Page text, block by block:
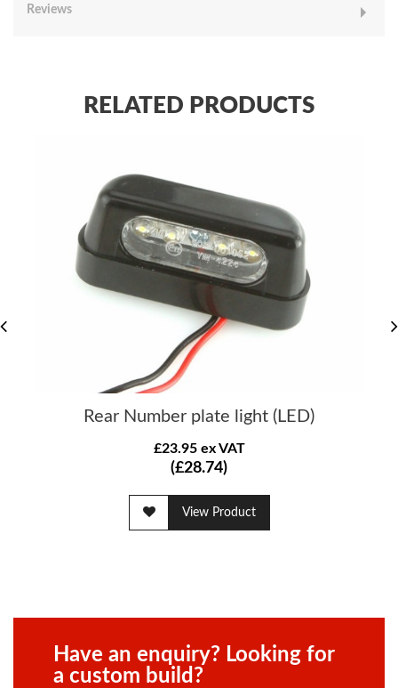
Reviews
RELATED PRODUCTS
Rear Number plate light (LED)
£23.95 ex VAT
(£28.74)
View Product
Have an enquiry? Looking for
a custom build?